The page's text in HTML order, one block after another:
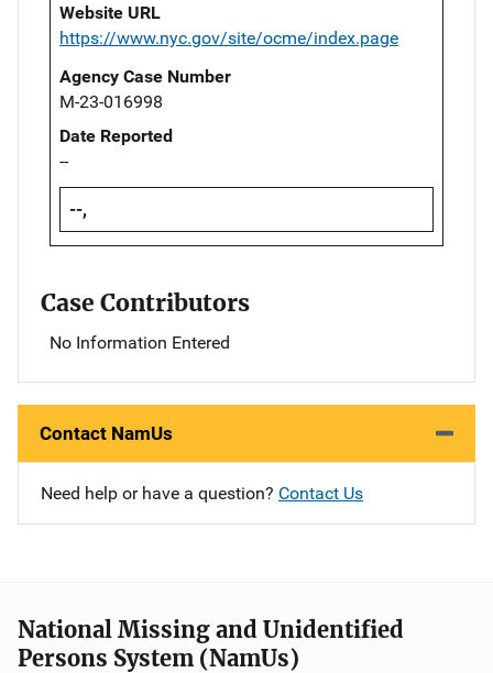
Website URL
https://www.nyc.gov/site/ocme/index.page
Agency Case Number
M-23-016998
Date Reported
--
--,
Case Contributors
No Information Entered
Contact NamUs
Need help or have a question? Contact Us
National Missing and Unidentified
Persons System (NamUs)